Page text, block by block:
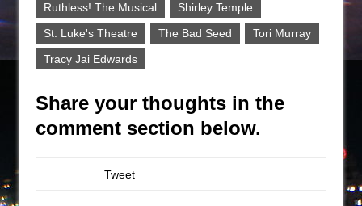
Ruthless! The Musical
Shirley Temple
St. Luke's Theatre
The Bad Seed
Tori Murray
Tracy Jai Edwards
Share your thoughts in the
comment section below.
Tweet